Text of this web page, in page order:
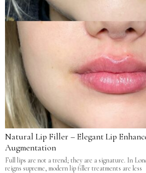
Natural Lip Filler – Elegant Lip
Augmentation
Full lips are not a trend; they are a signature. In
reigns supreme, modern lip filler treatments are less